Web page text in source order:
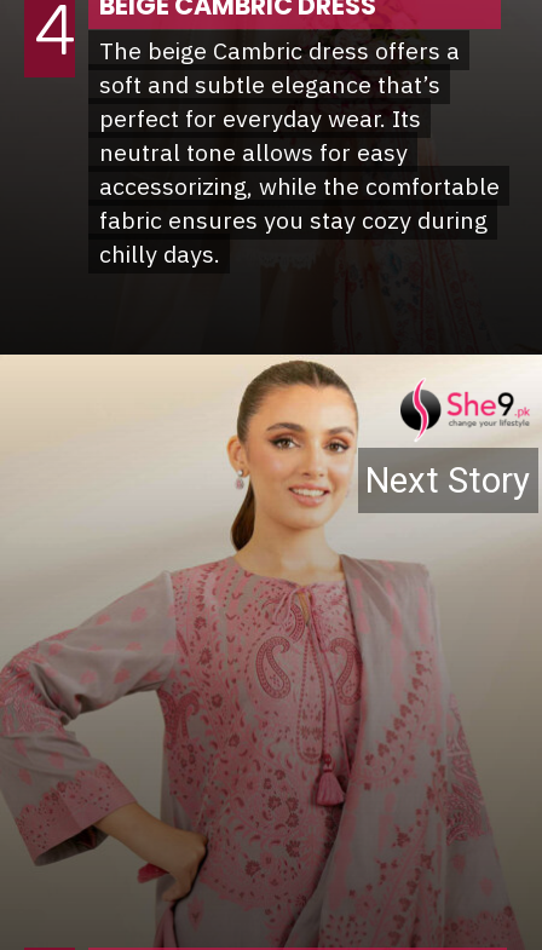
The beige Cambric dress offers a
soft and subtle elegance that’s
perfect for everyday wear. Its
neutral tone allows for easy
accessorizing, while the comfortable
fabric ensures you stay cozy during
chilly days.
The beige Cambric dress offers a
soft and subtle elegance that’s
perfect for everyday wear. Its
neutral tone allows for easy
accessorizing, while the comfortable
fabric ensures you stay cozy during
chilly days.
4
Next Story